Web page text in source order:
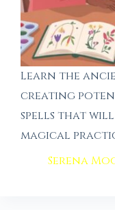
Learn the
creating
spells that
magical
Serena